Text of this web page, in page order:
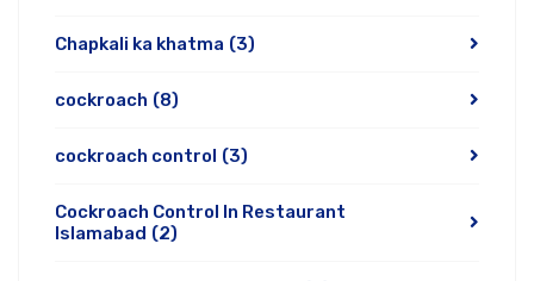
Chapkali ka khatma (3)
cockroach (8)
cockroach control (3)
Cockroach Control In Restaurant
Islamabad (2)